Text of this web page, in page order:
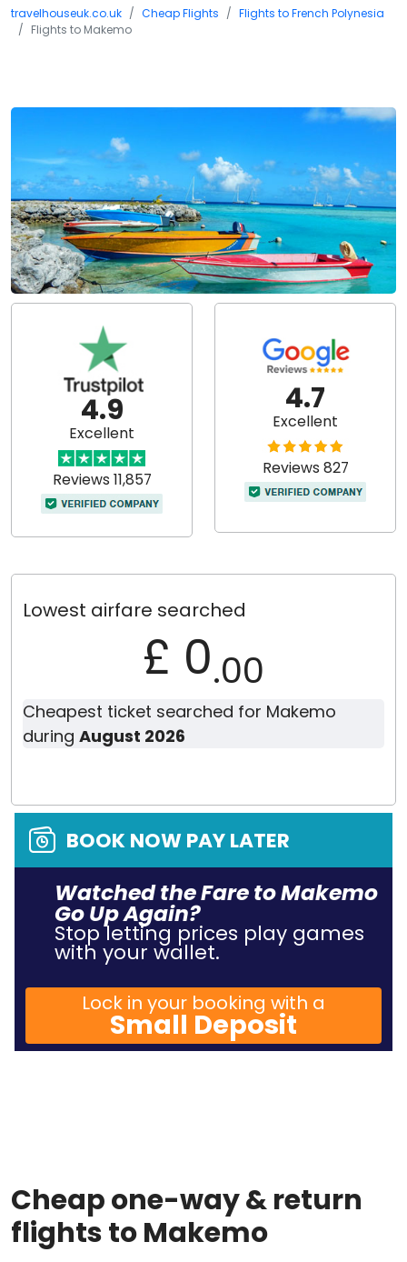
travelhouseuk.co.uk Cheap Flights
Flights to French Polynesia
Flights to Makemo
Lowest airfare searched
£ 0.00
Cheapest ticket searched for Makemo
during August 2026
4.9
Excellent
Reviews 11,857
4.7
Excellent
Reviews 827
BOOK NOW PAY LATER
Watched the Fare to Makemo
Go Up Again?
Stop letting prices play games
with your wallet.
Lock in your booking with a
Small Deposit
Cheap one-way & return
flights to Makemo